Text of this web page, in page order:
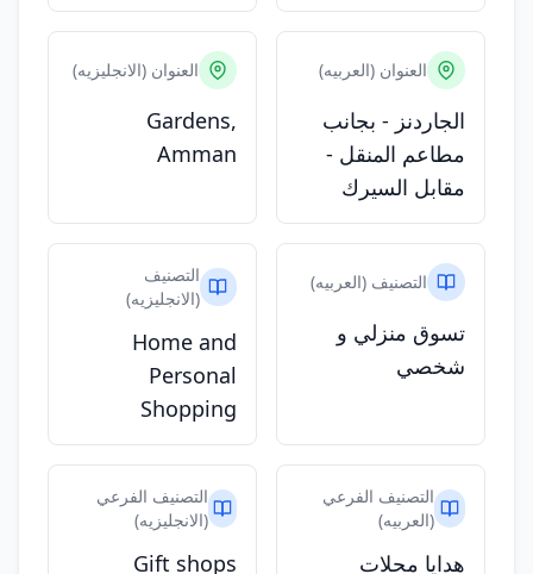
العنوان (العربيه)
الجاردنز - بجانب
مطاعم المنقل -
مقابل السيرك
العنوان (الانجليزيه)
Gardens,
Amman
التصنيف (العربيه)
تسوق منزلي و
شخصي
التصنيف
(الانجليزيه)
Home and
Personal
Shopping
التصنيف الفرعي
(العربيه)
هدايا محلات
التصنيف الفرعي
(الانجليزيه)
Gift shops